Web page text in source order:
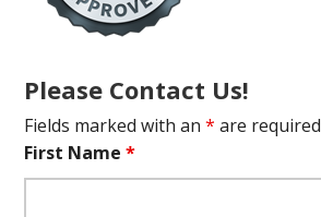
Please Contact Us!
Fields marked with an* are required
First Name*